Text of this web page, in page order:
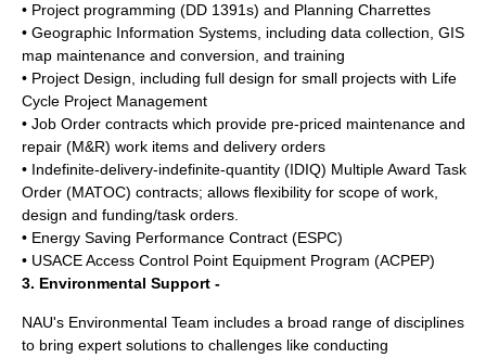
• Project programming (DD 1391s) and Planning Charrettes
• Geographic Information Systems, including data collection, GIS
map maintenance and conversion, and training
• Project Design, including full design for small projects with Life
Cycle Project Management
• Job Order contracts which provide pre-priced maintenance and
repair (M&R) work items and delivery orders
• Indefinite-delivery-indefinite-quantity (IDIQ) Multiple Award Task
Order (MATOC) contracts; allows flexibility for scope of work,
design and funding/task orders.
• Energy Saving Performance Contract (ESPC)
• USACE Access Control Point Equipment Program (ACPEP)
3. Environmental Support -
NAU's Environmental Team includes a broad range of disciplines
to bring expert solutions to challenges like conducting